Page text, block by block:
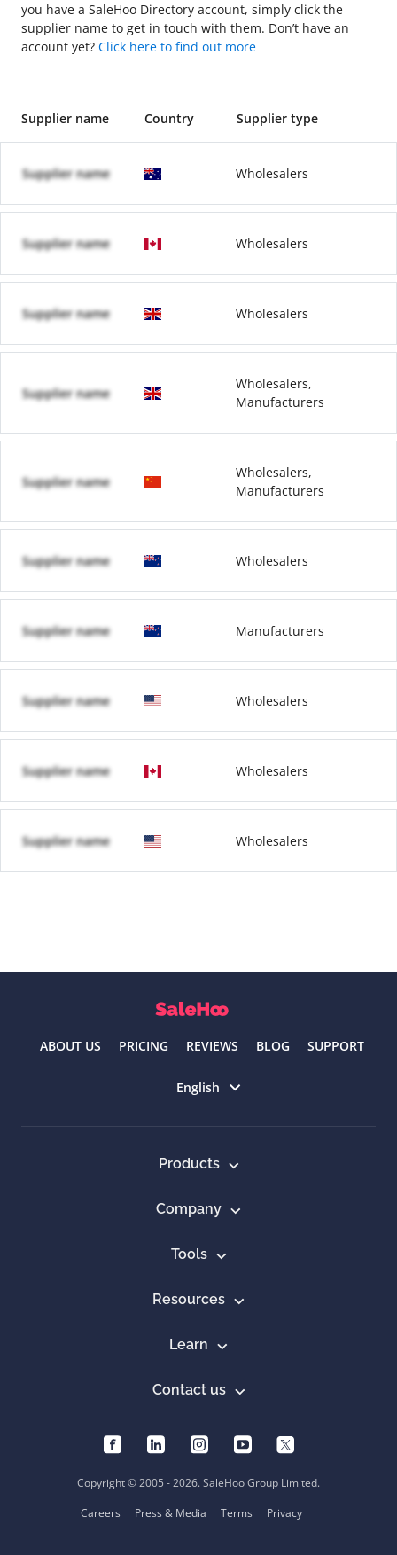
you have a SaleHoo Directory account, simply click the
supplier name to get in touch with them. Don’t have an
account yet? Click here to find out more
Supplier name Country Supplier type
Supplier name Wholesalers
Supplier name Wholesalers
Supplier name Wholesalers
Supplier name
Wholesalers,
Manufacturers
Supplier name
Wholesalers,
Manufacturers
Supplier name Wholesalers
Supplier name Manufacturers
Supplier name Wholesalers
Supplier name Wholesalers
Supplier name Wholesalers
ABOUT US PRICING REVIEWS BLOG SUPPORT
English
Products
Company
Tools
Resources
Learn
Contact us
Copyright © 2005 - 2026. SaleHoo Group Limited.
Careers
Press & Media Terms Privacy